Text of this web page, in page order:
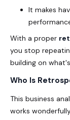
It makes
With a proper
you stop
building on
Who Is
This business
works